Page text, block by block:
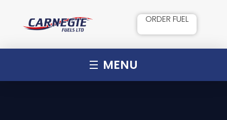
ORDER FUEL
MENU